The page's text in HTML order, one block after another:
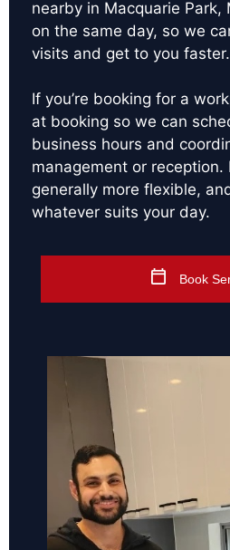
nearby in Macquarie Park,
on the same day, so we
visits and get to you faster.
If you’re booking for a
at booking so we can
business hours and
management or reception.
generally more flexible,
whatever suits your day.
Book